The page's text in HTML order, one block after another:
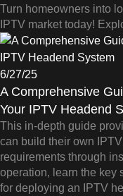
Turn homeowners into
IPTV market today!
6/27/25
A Comprehensive
Your IPTV Headend
This in-depth guide
can build their own
requirements through
operation, learn the key
for deploying an IPTV